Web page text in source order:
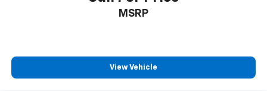
MSRP
View Vehicle